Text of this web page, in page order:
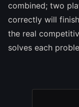
combined; two
correctly will
the real
solves each